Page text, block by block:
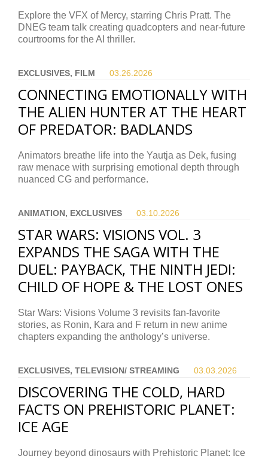
Explore the VFX of Mercy, starring Chris Pratt. The
DNEG team talk creating quadcopters and near-future
courtrooms for the AI thriller.
EXCLUSIVES, FILM 03.26. 2026
CONNECTING EMOTIONALLY WITH
THE ALIEN HUNTER AT THE HEART
OF PREDATOR: BADLANDS
Animators breathe life into the Yautja as Dek, fusing
raw menace with surprising emotional depth through
nuanced CG and performance.
ANIMATION, EXCLUSIVES 03.10. 2026
STAR WARS: VISIONS VOL. 3
EXPANDS THE SAGA WITH THE
DUEL: PAYBACK, THE NINTH JEDI:
CHILD OF HOPE & THE LOST ONES
Star Wars: Visions Volume 3 revisits fan-favorite
stories, as Ronin, Kara and F return in new anime
chapters expanding the anthology’s universe.
EXCLUSIVES, TELEVISION/ STREAMING 03.03. 2026
DISCOVERING THE COLD, HARD
FACTS ON PREHISTORIC PLANET:
ICE AGE
Journey beyond dinosaurs with Prehistoric Planet: Ice